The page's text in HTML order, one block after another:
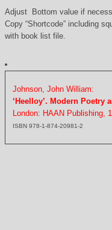
Adjust Bottom value if
Copy “Shortcode” including
with book list file.
Johnson, John William:
‘Heelloy’. Modern Poetry
London: HAAN Publishing,
ISBN 978-1-874-20981-2